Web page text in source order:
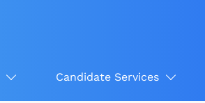
Candidate Services